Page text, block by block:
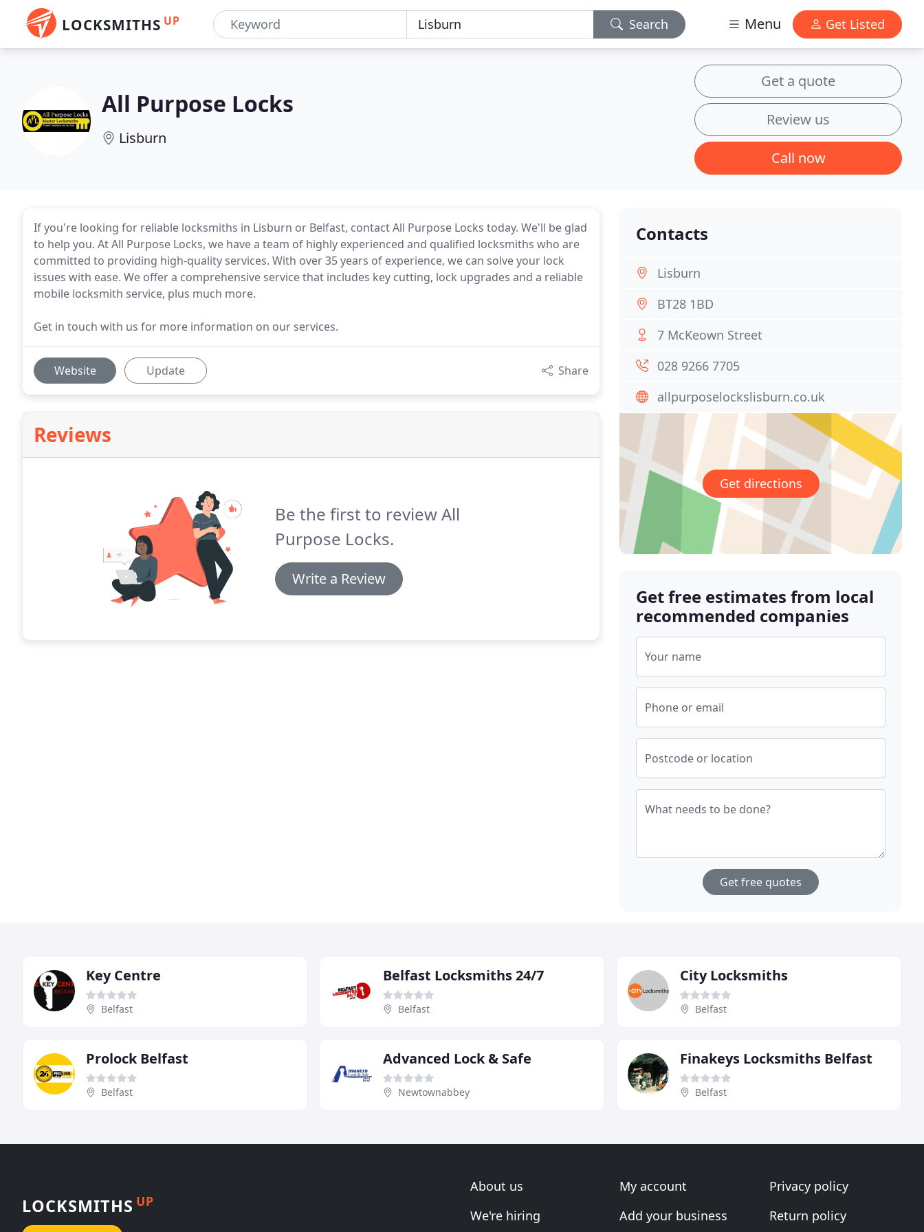
LOCKSMITHS UP Search Menu Get Listed
All Purpose Locks
Lisburn
Get a quote
Review us
Call now
If you're looking for reliable locksmiths in Lisburn or Belfast, contact All Purpose Locks today. We'll be glad
to help you. At All Purpose Locks, we have a team of highly experienced and qualified locksmiths who are
committed to providing high-quality services. With over 35 years of experience, we can solve your lock
issues with ease. We offer a comprehensive service that includes key cutting, lock upgrades and a reliable
mobile locksmith service, plus much more.
Get in touch with us for more information on our services.
Website Update Share
Reviews
Be the first to review All
Purpose Locks.
Write a Review
Contacts
Lisburn
BT28 1BD
7 McKeown Street
028 9266 7705
allpurposelockslisburn.co.uk
Get directions
Get free estimates from local
recommended companies
Your name
Phone or email
Postcode or location
What needs to be done?
Get free quotes
Key Centre
Belfast
Belfast Locksmiths 24/7
Belfast
City Locksmiths
Belfast
Prolock Belfast
Belfast
Advanced Lock & Safe
Newtownabbey
Finakeys Locksmiths Belfast
Belfast
LOCKSMITHS UP
About us
We're hiring
My account
Add your business
Privacy policy
Return policy